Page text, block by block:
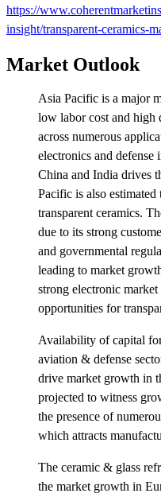
https://
insight/transparent-ceramics-
Market Outlook
Asia Pacific is a major
low labor cost and high
across numerous
electronics and defense
China and India drives
Pacific is also
transparent ceramics.
due to its strong
and governmental
leading to market
strong electronic
opportunities for
Availability of capital
aviation & defense
drive market growth in
projected to witness
the presence of
which attracts
The ceramic & glass
the market growth in